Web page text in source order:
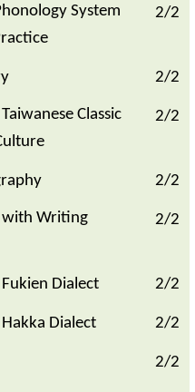
System
2/2
2/2
Classic
2/2
2/2
Writing
2/2
Dialect 2/2
Dialect 2/2
2/2